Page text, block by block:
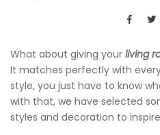
What about giving your living
It matches perfectly with
style, you just have to know
with that, we have selected
styles and decoration to